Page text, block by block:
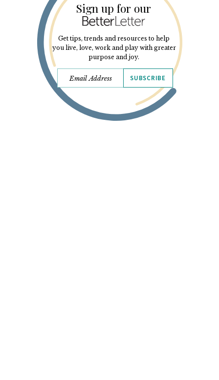
Sign up for our
Get tips, trends and resources to help
you live, love, work and play with greater
purpose and joy.
SUBSCRIBE